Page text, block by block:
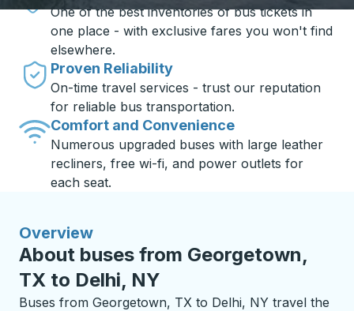
One of the best inventories of bus tickets in
one place - with exclusive fares you won't find
elsewhere.
Proven Reliability
On-time travel services - trust our reputation
for reliable bus transportation.
Comfort and Convenience
Numerous upgraded buses with large leather
recliners, free wi-fi, and power outlets for
each seat.
Overview
About buses from Georgetown,
TX to Delhi, NY
Buses from Georgetown, TX to Delhi, NY travel the